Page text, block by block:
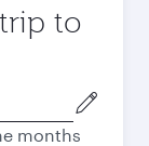
to
months